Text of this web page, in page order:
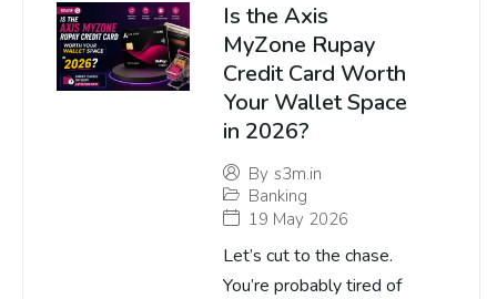
Is the Axis
MyZone Rupay
Credit Card Worth
Your Wallet Space
in 2026?
By s3m.in
Banking
19 May 2026
Let’s cut to the chase.
You’re probably tired of